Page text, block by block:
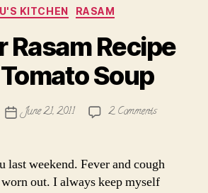
Categories
KITCHEN RASAM
Rasam Recipe
Soup
PostJune 21, 2011 2 Commentson
Recipe
with
Tomato
weekend. Fever and cough
out. I always keep myself